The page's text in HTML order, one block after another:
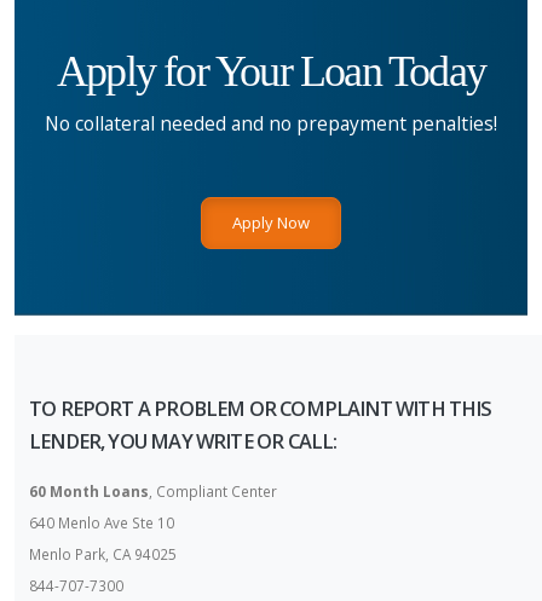
Apply for Your Loan Today
No collateral needed and no prepayment penalties!
Apply Now
TO REPORT A PROBLEM OR COMPLAINT WITH THIS
LENDER, YOU MAY WRITE OR CALL:
60 Month Loans , Compliant Center
640 Menlo Ave Ste 10
Menlo Park, CA 94025
844-707-7300